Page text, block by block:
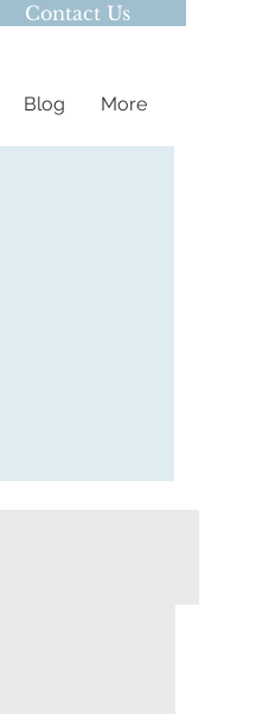
Contact Us
Blog More